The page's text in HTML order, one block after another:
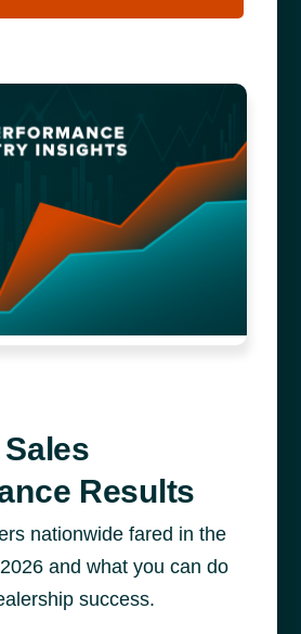
Sales
Results
nationwide fared in the
and what you can do
success.